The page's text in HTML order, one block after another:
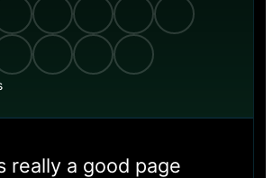
really a good page